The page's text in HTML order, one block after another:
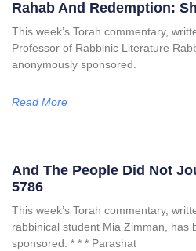
Rahab And Redemption:
This week’s Torah commentary,
Professor of Rabbinic Literature
anonymously sponsored.
Read More
And The People Did Not
5786
This week’s Torah commentary,
rabbinical student Mia Zimman, has
sponsored. * * * Parashat